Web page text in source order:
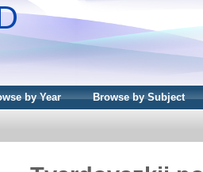
by Year Browse by Subject